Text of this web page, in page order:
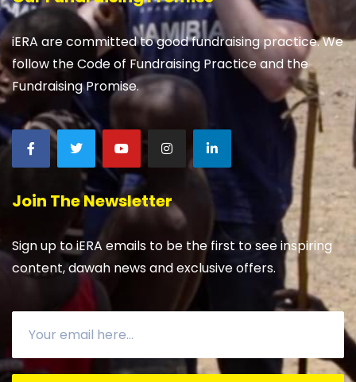
iERA are committed to good fundraising practice. We
follow the Code of Fundraising Practice and the
Fundraising Promise.
Join The Newsletter
Sign up to iERA emails to be the first to see inspiring
content, dawah news and exclusive offers.